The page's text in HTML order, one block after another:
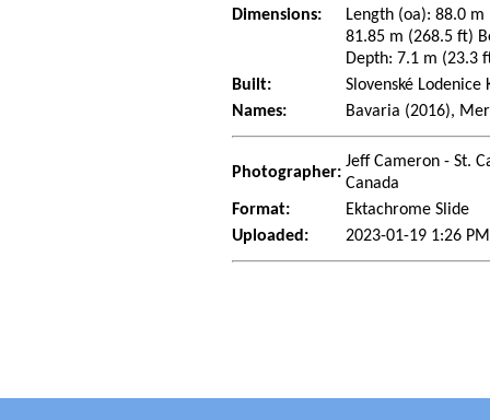
Dimensions:
Length (oa): 88.0
81.85 m (268.5 ft)
Depth: 7.1 m (23.3
Built:
Slovenské
Names:
Bavaria (2016),
Photographer:
Jeff Cameron - St.
Canada
Format:
Ektachrome Slide
Uploaded:
2023-01-19 1:26